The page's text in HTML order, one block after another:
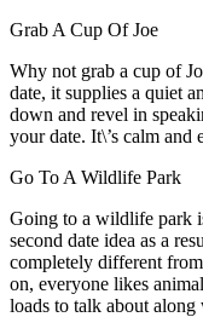
Grab A Cup Of Joe
Why not grab a cup of
date, it supplies a quiet
down and revel in
your date. It\’s calm and
Go To A Wildlife Park
Going to a wildlife park
second date idea as a
completely different
on, everyone likes
loads to talk about